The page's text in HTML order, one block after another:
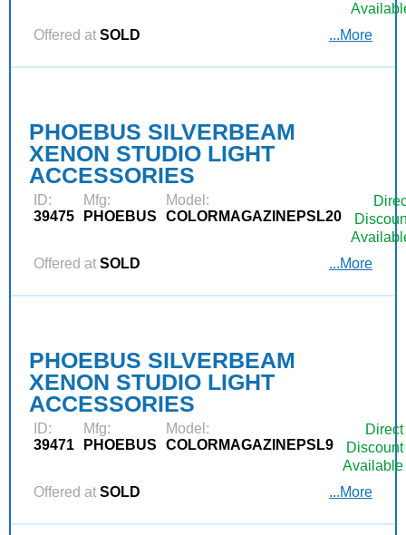
Offered at SOLD ...More
PHOEBUS SILVERBEAM
XENON STUDIO LIGHT
ACCESSORIES
ID:
39475
Mfg:
PHOEBUS
Model:
COLORMAGAZINEPSL20
Offered at SOLD ...More
PHOEBUS SILVERBEAM
XENON STUDIO LIGHT
ACCESSORIES
ID:
39471
Mfg:
PHOEBUS
Model:
COLORMAGAZINEPSL9
Direct
Discount
Available
Offered at SOLD ...More